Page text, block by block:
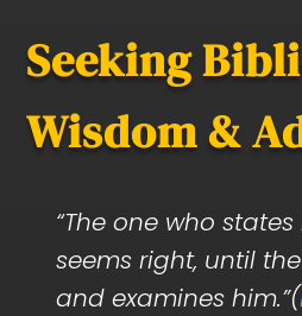
Seeking
Wisdom &
“The one who
seems right, until
and examines him.”(